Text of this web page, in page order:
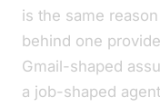
is the same
behind one
Gmail-shaped
a job-shaped